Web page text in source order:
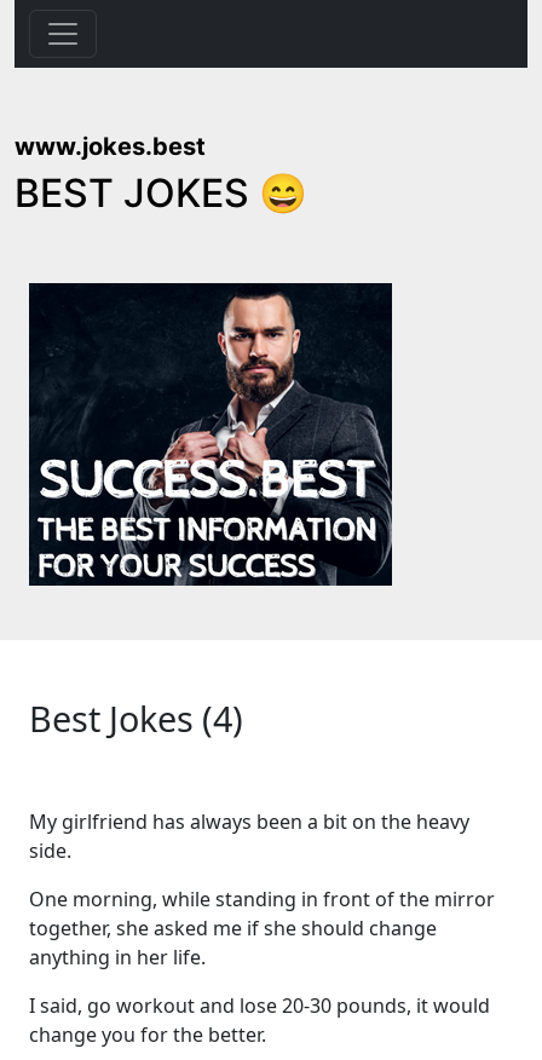
www.jokes.best
BEST JOKES 😄
Best Jokes (4)
My girlfriend has always been a bit on the heavy
side.
One morning, while standing in front of the mirror
together, she asked me if she should change
anything in her life.
I said, go workout and lose 20-30 pounds, it would
change you for the better.